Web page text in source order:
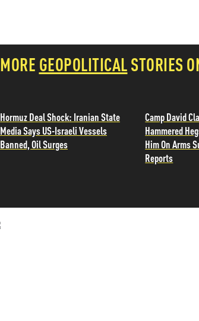
MORE GEOPOLITICALSTORIES
Hormuz Deal Shock: Iranian State
Media Says US-Israeli Vessels
Banned, Oil Surges
Camp David
Hammered
Him On Arms
Reports